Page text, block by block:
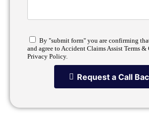
By "submit form" you are confirming
and agree to Accident Claims Assist Terms
Privacy Policy.
Request a Call